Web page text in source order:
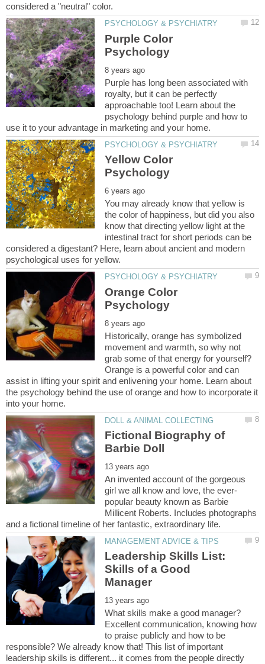
Purple Color
Purple has long been associated with
royalty, but it can be perfectly
approachable too! Learn about the
psychology behind purple and how to
Yellow Color
You may already know that yellow is
the color of happiness, but did you also
know that directing yellow light at the
intestinal tract for short periods can be
considered a digestant? Here, learn about ancient and modern
Orange Color
Historically, orange has symbolized
movement and warmth, so why not
grab some of that energy for yourself?
Orange is a powerful color and can
assist in lifting your spirit and enlivening your home. Learn about
the psychology behind the use of orange and how to incorporate it
Fictional Biography of
An invented account of the gorgeous
popular beauty known as Barbie
Millicent Roberts. Includes photographs
Leadership Skills List:
Skills of a Good
What skills make a good manager?
Excellent communication, knowing how
to praise publicly and how to be
responsible? We already know that! This list of important
leadership skills is different... it comes from the people directly